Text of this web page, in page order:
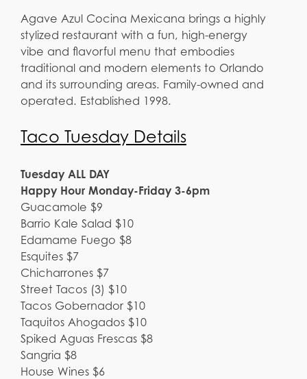
Agave Azul Cocina Mexicana brings a highly
stylized restaurant with a fun, high-energy
vibe and flavorful menu that embodies
traditional and modern elements to Orlando
and its surrounding areas. Family-owned and
operated. Established 1998.
Taco Tuesday Details
Tuesday ALL DAY
Happy Hour Monday-Friday 3-6pm
Guacamole $9
Barrio Kale Salad $10
Edamame Fuego $8
Esquites $7
Chicharrones $7
Street Tacos (3) $10
Tacos Gobernador $10
Taquitos Ahogados $10
Spiked Aguas Frescas $8
Sangria $8
House Wines $6